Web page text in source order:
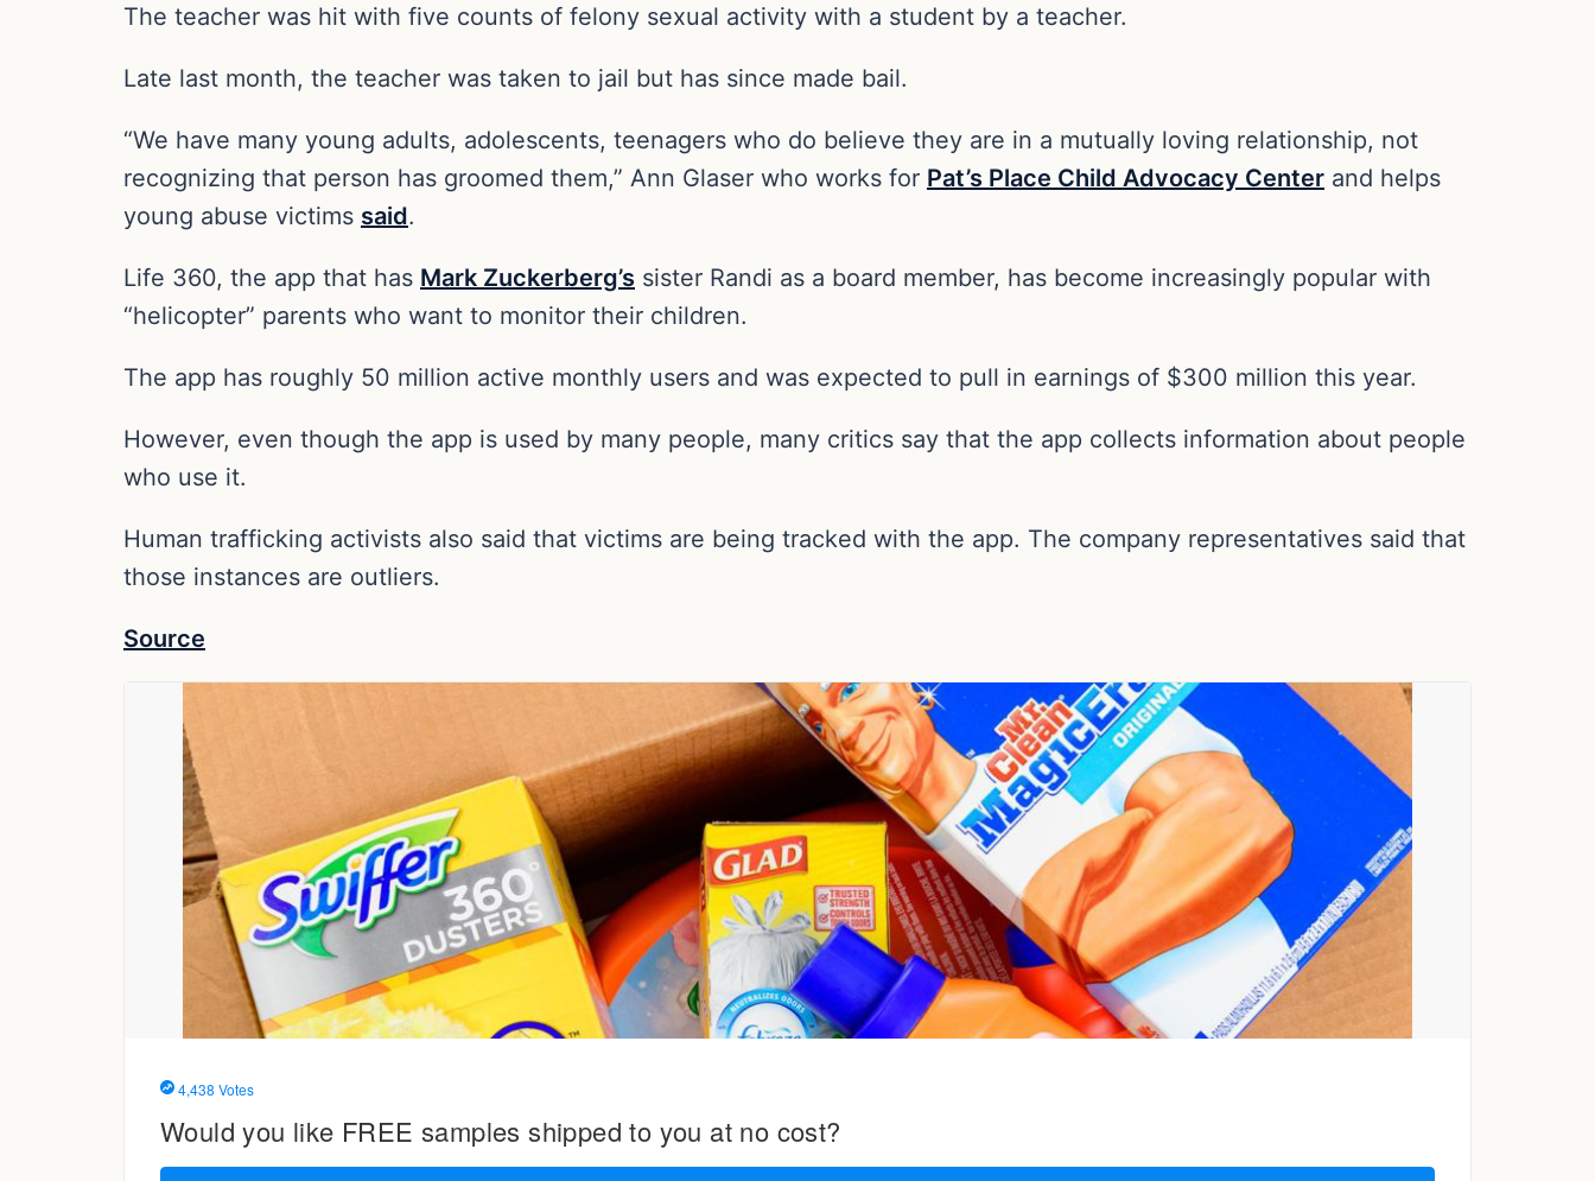
The teacher was hit with five counts of felony sexual activity with a student by a teacher.
Late last month, the teacher was taken to jail but has since made bail.
“We have many young adults, adolescents, teenagers who do believe they are in a mutually loving relationship, not
recognizing that person has groomed them,” Ann Glaser who works for Pat’s Place Child Advocacy Center and helps
young abuse victims said.
Life 360, the app that has Mark Zuckerberg’s sister Randi as a board member, has become increasingly popular with
“helicopter” parents who want to monitor their children.
The app has roughly 50 million active monthly users and was expected to pull in earnings of $300 million this year.
However, even though the app is used by many people, many critics say that the app collects information about people
who use it.
Human trafficking activists also said that victims are being tracked with the app. The company representatives said that
those instances are outliers.
Source